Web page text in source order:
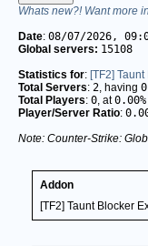
Whats new?! Want more
Date: 08/07/2026,
Global servers: 15108
Statistics for: [TF2]
Total Servers: 2 , having 0
Total Players: 0 , at0.00%
Player/Server Ratio:
Note: Counter-Strike:
Addon
[TF2] Taunt Blocker